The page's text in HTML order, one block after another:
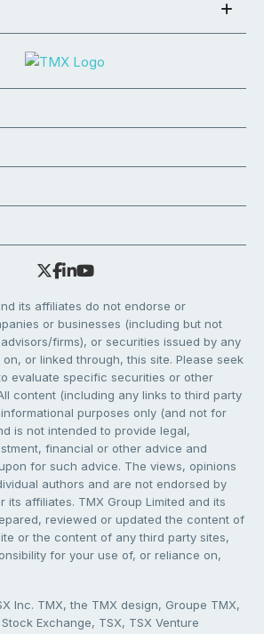
its affiliates do not endorse or
or businesses (including but not
firms), or securities issued by any
or linked through, this site. Please seek
evaluate specific securities or other
content (including any links to third party
purposes only (and not for
is not intended to provide legal,
financial or other advice and
for such advice. The views, opinions
authors and are not endorsed by
its affiliates. TMX Group Limited and its
reviewed or updated the content of
or the content of any third party sites,
for your use of, or reliance on,
Inc. TMX, the TMX design, Groupe TMX,
Exchange, TSX, TSX Venture